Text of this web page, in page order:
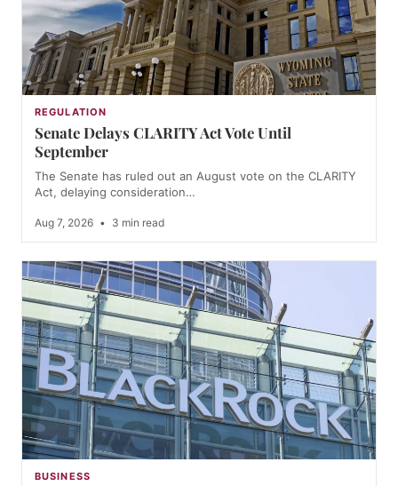
REGULATION
Senate Delays CLARITY Act Vote Until
September
The Senate has ruled out an August vote on the CLARITY
Act, delaying consideration…
Aug 7, 2026 • 3 min read
BUSINESS